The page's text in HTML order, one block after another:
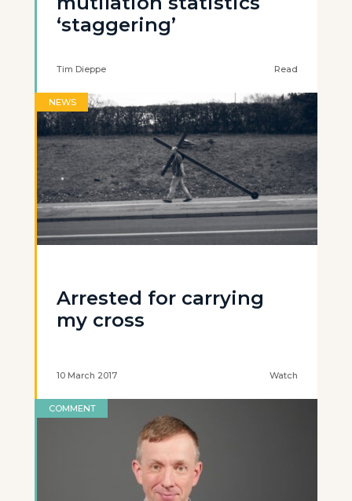
‘staggering’
Tim Dieppe Read
NEWS
Arrested for carrying
my cross
10 March 2017 Watch
COMMENT